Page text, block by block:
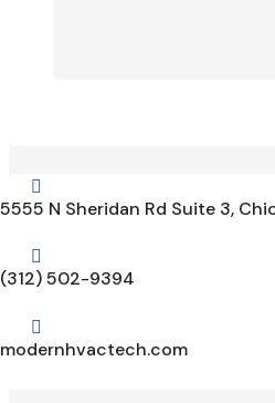

5555 N Sheridan Rd Suite 3,

(312) 502-9394

modernhvactech.com